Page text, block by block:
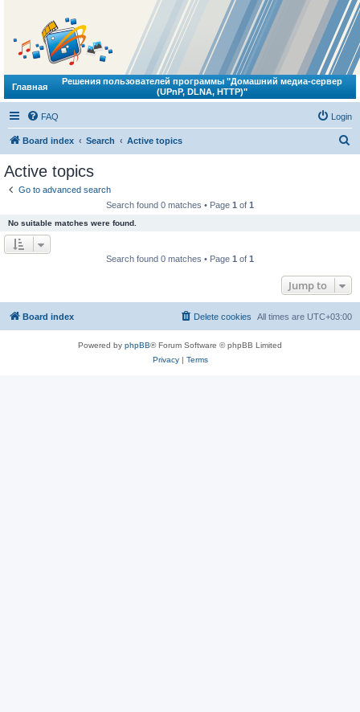
Главная
Решения пользователей программы "Домашний медиа-сервер
(UPnP, DLNA, HTTP)"
FAQ Login
Board index Search Active topics
Active topics
Go to advanced search
Search found 0 matches • Page 1 of 1
No suitable matches were found.
Search found 0 matches • Page 1 of 1
Jump to
Board index All times are UTC+03:00
Delete cookies
Powered by phpBB® Forum Software © phpBB Limited
Privacy| Terms